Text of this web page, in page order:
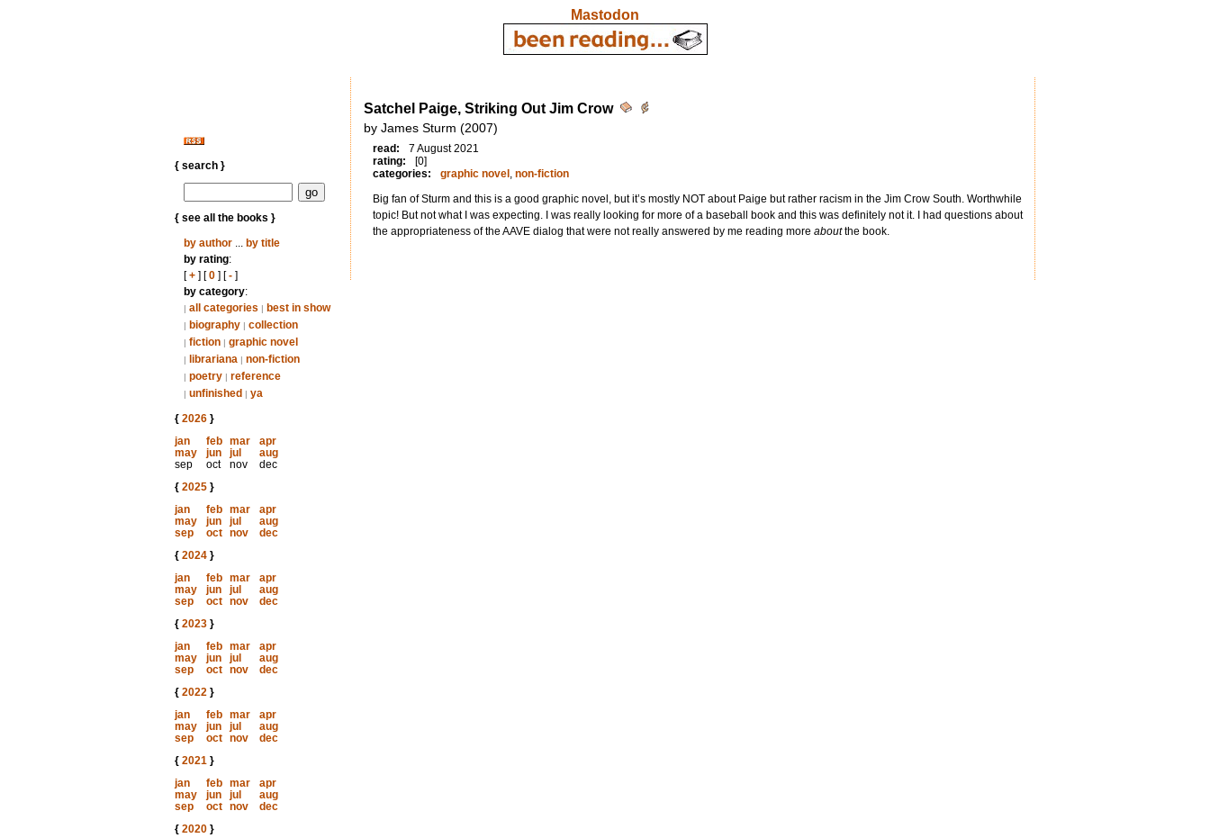
Mastodon
{ search }
{ see all the books }
by author... by title
by rating:
[+] [0] [-]
by category:
| all categories | best in show
| biography | collection
| fiction | graphic novel
| librariana | non-fiction
| poetry | reference
| unfinished | ya
{ 2026}
jan
feb mar
apr
may
jun jul
aug
sep
oct nov
dec
{ 2025}
jan
feb mar
apr
may
jun jul
aug
sep
oct nov
dec
{ 2024}
jan
feb mar
apr
may
jun jul
aug
sep
oct nov
dec
{ 2023}
jan
feb mar
apr
may
jun jul
aug
sep
oct nov
dec
{ 2022}
jan
feb mar
apr
may
jun jul
aug
sep
oct nov
dec
{ 2021}
jan
feb mar
apr
may
jun jul
aug
sep
oct nov
dec
{ 2020}
Satchel Paige, Striking Out Jim Crow
by James Sturm (2007)
read:
7 August 2021
rating:
[0]
categories:
graphic novel , non-fiction
Big fan of Sturm and this is a good graphic novel, but it’s mostly NOT about Paige but rather racism in the Jim Crow South. Worthwhile
topic! But not what I was expecting. I was really looking for more of a baseball book and this was definitely not it. I had questions about
the appropriateness of the AAVE dialog that were not really answered by me reading more aboutthe book.